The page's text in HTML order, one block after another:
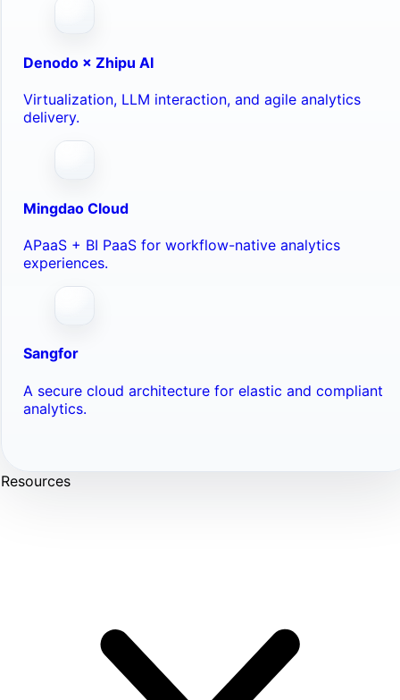
Denodo × Zhipu AI
Virtualization, LLM interaction, and agile analytics
delivery.
Mingdao Cloud
APaaS + BI PaaS for workflow-native analytics
experiences.
Sangfor
A secure cloud architecture for elastic and compliant
analytics.
Resources